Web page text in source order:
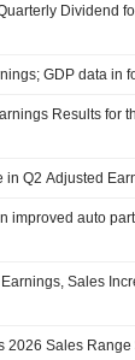
Dividend
GDP data in
Results for
in Q2 Adjusted
improved auto
Sales
2026 Sales